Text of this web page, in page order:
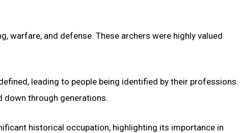
warfare, and defense. These archers were highly valued
leading to people being identified by their professions.
down through generations.
historical occupation, highlighting its importance in